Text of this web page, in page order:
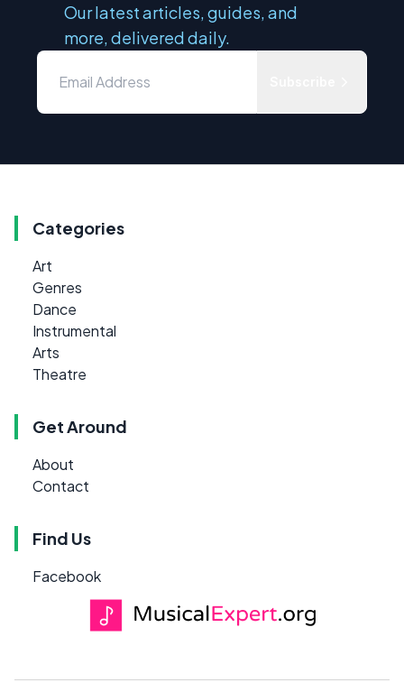
Our latest articles, guides, and
more, delivered daily.
Categories
Art
Genres
Dance
Instrumental
Arts
Theatre
Get Around
About
Contact
Find Us
Facebook